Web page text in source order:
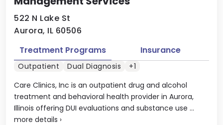
522 N Lake St
Aurora, IL 60506
Care Clinics, Inc is an outpatient drug and alcohol
treatment and behavioral health provider in Aurora,
Illinois offering DUI evaluations and substance use ...
more details ›
Treatment Programs Insurance
Outpatient Dual Diagnosis +1